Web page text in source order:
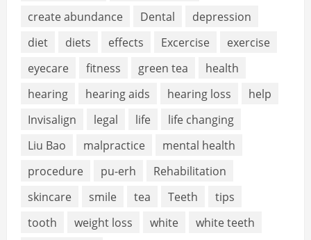
create abundance
Dental
depression
diet
diets effects Excercise
exercise
eyecare
fitness green tea
health
hearing
hearing aids hearing loss
help
Invisalign
legal life
life changing
Liu Bao
malpractice
mental health
procedure
pu-erh
Rehabilitation
skincare
smile tea Teeth
tips
tooth
weight loss white
white teeth